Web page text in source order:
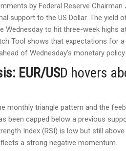
by Federal Reserve
support to the US Dollar. The yield
Wednesday to hit three-week highs
Tool shows that expectations for
of Wednesday’s monetary
EUR/USD hovers
monthly triangle pattern and the
been capped below a previous
Index (RSI) is low but still
a strong negative momentum.